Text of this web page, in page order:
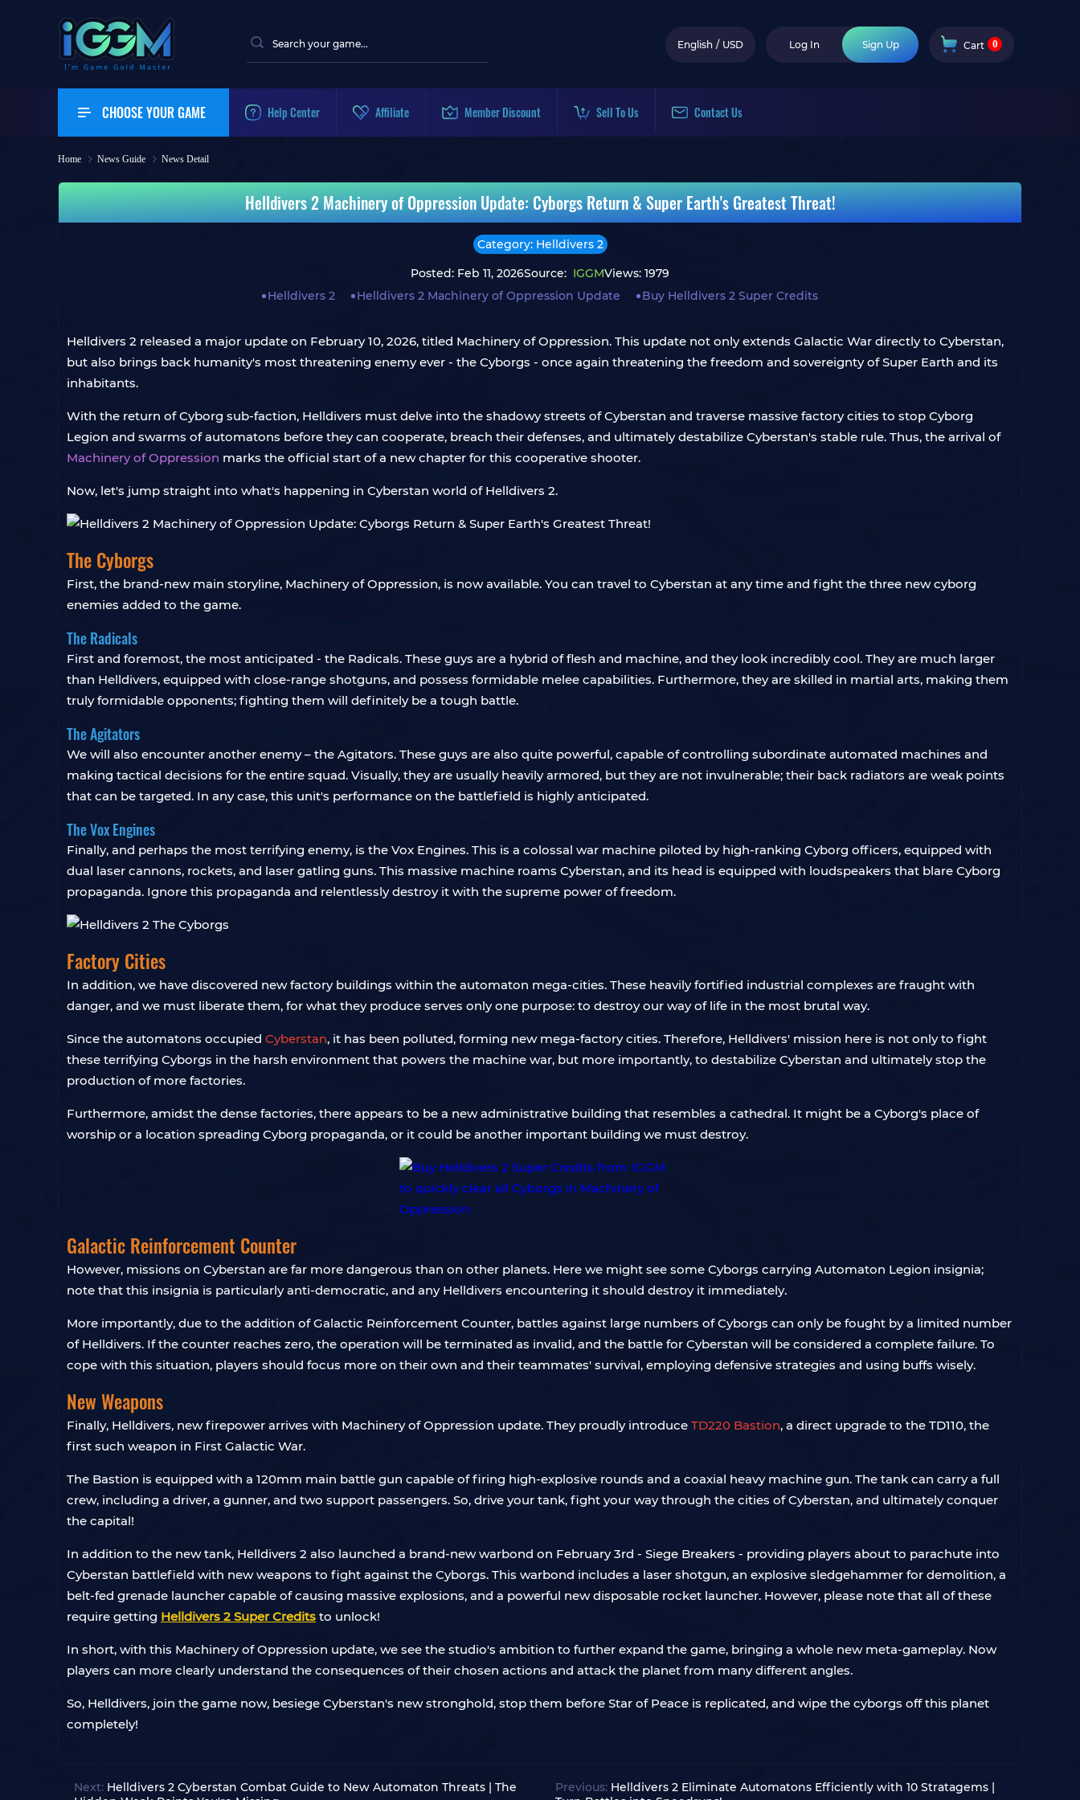
English / USD Log In Sign Up Cart 0
CHOOSE YOUR GAME Help Center Affiliate Member Discount Sell To Us Contact Us
Home News Guide News Detail
Helldivers 2 Machinery of Oppression Update: Cyborgs Return & Super Earth's Greatest Threat!
Category: Helldivers 2
Posted: Feb 11, 2026Source: IGGMViews: 1979
Helldivers 2
Helldivers 2 Machinery of Oppression Update Buy Helldivers 2 Super Credits
Helldivers 2 released a major update on February 10, 2026, titled Machinery of Oppression. This update not only extends Galactic War directly to Cyberstan,
but also brings back humanity's most threatening enemy ever - the Cyborgs - once again threatening the freedom and sovereignty of Super Earth and its
inhabitants.
With the return of Cyborg sub-faction, Helldivers must delve into the shadowy streets of Cyberstan and traverse massive factory cities to stop Cyborg
Legion and swarms of automatons before they can cooperate, breach their defenses, and ultimately destabilize Cyberstan's stable rule. Thus, the arrival of
Machinery of Oppression marks the official start of a new chapter for this cooperative shooter.
Now, let's jump straight into what's happening in Cyberstan world of Helldivers 2.
The Cyborgs
First, the brand-new main storyline, Machinery of Oppression, is now available. You can travel to Cyberstan at any time and fight the three new cyborg
enemies added to the game.
The Radicals
First and foremost, the most anticipated - the Radicals. These guys are a hybrid of flesh and machine, and they look incredibly cool. They are much larger
than Helldivers, equipped with close-range shotguns, and possess formidable melee capabilities. Furthermore, they are skilled in martial arts, making them
truly formidable opponents; fighting them will definitely be a tough battle.
The Agitators
We will also encounter another enemy – the Agitators. These guys are also quite powerful, capable of controlling subordinate automated machines and
making tactical decisions for the entire squad. Visually, they are usually heavily armored, but they are not invulnerable; their back radiators are weak points
that can be targeted. In any case, this unit's performance on the battlefield is highly anticipated.
The Vox Engines
Finally, and perhaps the most terrifying enemy, is the Vox Engines. This is a colossal war machine piloted by high-ranking Cyborg officers, equipped with
dual laser cannons, rockets, and laser gatling guns. This massive machine roams Cyberstan, and its head is equipped with loudspeakers that blare Cyborg
propaganda. Ignore this propaganda and relentlessly destroy it with the supreme power of freedom.
Factory Cities
In addition, we have discovered new factory buildings within the automaton mega-cities. These heavily fortified industrial complexes are fraught with
danger, and we must liberate them, for what they produce serves only one purpose: to destroy our way of life in the most brutal way.
Since the automatons occupied Cyberstan, it has been polluted, forming new mega-factory cities. Therefore, Helldivers' mission here is not only to fight
these terrifying Cyborgs in the harsh environment that powers the machine war, but more importantly, to destabilize Cyberstan and ultimately stop the
production of more factories.
Furthermore, amidst the dense factories, there appears to be a new administrative building that resembles a cathedral. It might be a Cyborg's place of
worship or a location spreading Cyborg propaganda, or it could be another important building we must destroy.
Galactic Reinforcement Counter
However, missions on Cyberstan are far more dangerous than on other planets. Here we might see some Cyborgs carrying Automaton Legion insignia;
note that this insignia is particularly anti-democratic, and any Helldivers encountering it should destroy it immediately.
More importantly, due to the addition of Galactic Reinforcement Counter, battles against large numbers of Cyborgs can only be fought by a limited number
of Helldivers. If the counter reaches zero, the operation will be terminated as invalid, and the battle for Cyberstan will be considered a complete failure. To
cope with this situation, players should focus more on their own and their teammates' survival, employing defensive strategies and using buffs wisely.
New Weapons
Finally, Helldivers, new firepower arrives with Machinery of Oppression update. They proudly introduce TD220 Bastion, a direct upgrade to the TD110, the
first such weapon in First Galactic War.
The Bastion is equipped with a 120mm main battle gun capable of firing high-explosive rounds and a coaxial heavy machine gun. The tank can carry a full
crew, including a driver, a gunner, and two support passengers. So, drive your tank, fight your way through the cities of Cyberstan, and ultimately conquer
the capital!
In addition to the new tank, Helldivers 2 also launched a brand-new warbond on February 3rd - Siege Breakers - providing players about to parachute into
Cyberstan battlefield with new weapons to fight against the Cyborgs. This warbond includes a laser shotgun, an explosive sledgehammer for demolition, a
belt-fed grenade launcher capable of causing massive explosions, and a powerful new disposable rocket launcher. However, please note that all of these
require getting Helldivers 2 Super Credits to unlock!
In short, with this Machinery of Oppression update, we see the studio's ambition to further expand the game, bringing a whole new meta-gameplay. Now
players can more clearly understand the consequences of their chosen actions and attack the planet from many different angles.
So, Helldivers, join the game now, besiege Cyberstan's new stronghold, stop them before Star of Peace is replicated, and wipe the cyborgs off this planet
completely!
Next: Helldivers 2 Cyberstan Combat Guide to New Automaton Threats | The
Previous: Helldivers 2 Eliminate Automatons Efficiently with 10 Stratagems |